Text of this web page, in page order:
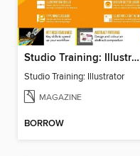
Studio Training: Illustrator
Studio Training: Illustrator
MAGAZINE
BORROW